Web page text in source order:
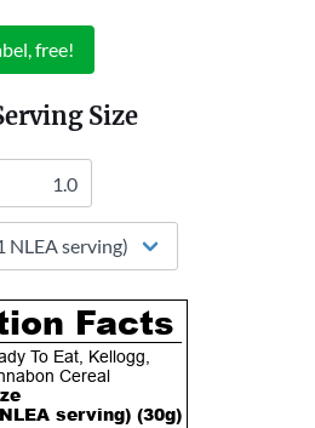
free!
Size
Facts
To Eat, Kellogg,
Cereal
serving) (30g)